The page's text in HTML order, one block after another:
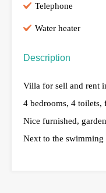
Telephone
Water heater
Description
Villa for sell and rent
4 bedrooms, 4 toilets,
Nice furnished, garden
Next to the